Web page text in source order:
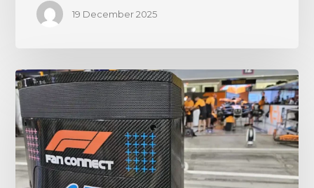
19 December 2025